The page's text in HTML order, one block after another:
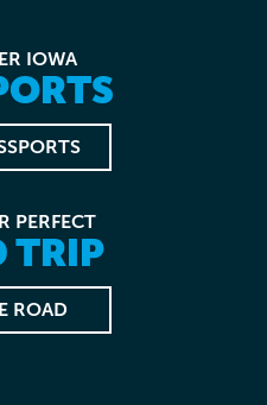
IOWA
PERFECT
TRIP
ROAD